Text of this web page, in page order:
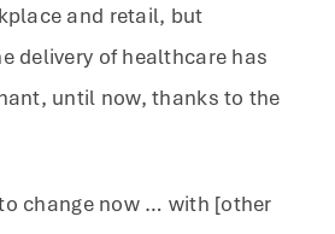
and retail, but
delivery of healthcare has
until now, thanks to the
change now … with [other